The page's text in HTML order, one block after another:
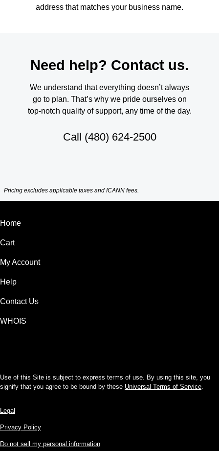
address that matches your business name.
Need help? Contact us.
We understand that everything doesn’t always
go to plan. That’s why we pride ourselves on
top-notch quality of support, any time of the day.
Call (480) 624-2500
Pricing excludes applicable taxes and ICANN fees.
Home
Cart
My Account
Help
Contact Us
WHOIS
Use of this Site is subject to express terms of use. By using this site, you
signify that you agree to be bound by these Universal Terms of Service.
Legal
Privacy Policy
Do not sell my personal information